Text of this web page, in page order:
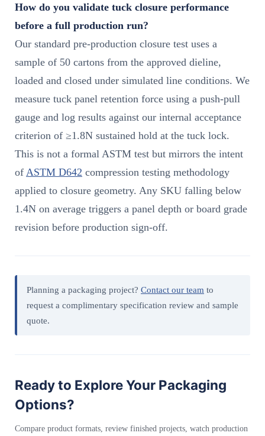
How do you validate tuck closure performance
before a full production run?
Our standard pre-production closure test uses a
sample of 50 cartons from the approved dieline,
loaded and closed under simulated line conditions. We
measure tuck panel retention force using a push-pull
gauge and log results against our internal acceptance
criterion of ≥1.8N sustained hold at the tuck lock.
This is not a formal ASTM test but mirrors the intent
of ASTM D642 compression testing methodology
applied to closure geometry. Any SKU falling below
1.4N on average triggers a panel depth or board grade
revision before production sign-off.
Planning a packaging project? Contact our team to
request a complimentary specification review and sample
quote.
Ready to Explore Your Packaging
Options?
Compare product formats, review finished projects, watch production